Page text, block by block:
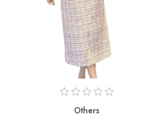
Others